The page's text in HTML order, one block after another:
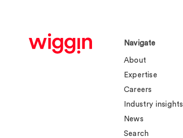
Navigate
About
Expertise
Careers
Industry insights
News
Search